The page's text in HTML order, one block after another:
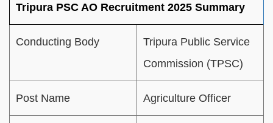
Tripura PSC AO Recruitment 2025 Summary
Conducting Body
Tripura Public Service
Commission (TPSC)
Post Name Agriculture Officer